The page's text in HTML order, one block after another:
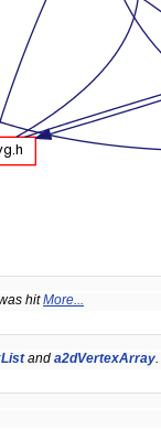
hitMore...
and a2dVertexArray